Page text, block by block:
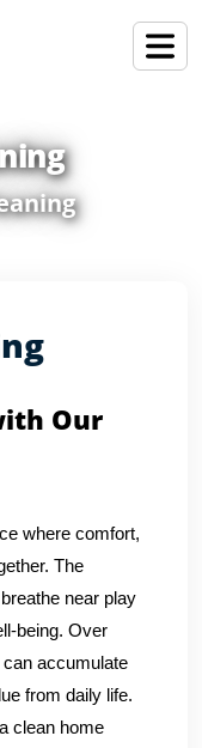
Our
where comfort,
The
near play
being. Over
accumulate
from daily life.
clean home